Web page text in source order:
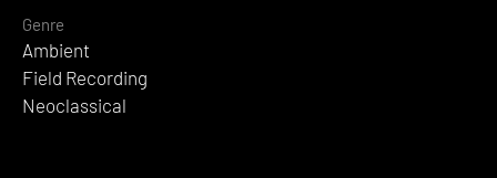
Genre
Ambient
Field Recording
Neoclassical